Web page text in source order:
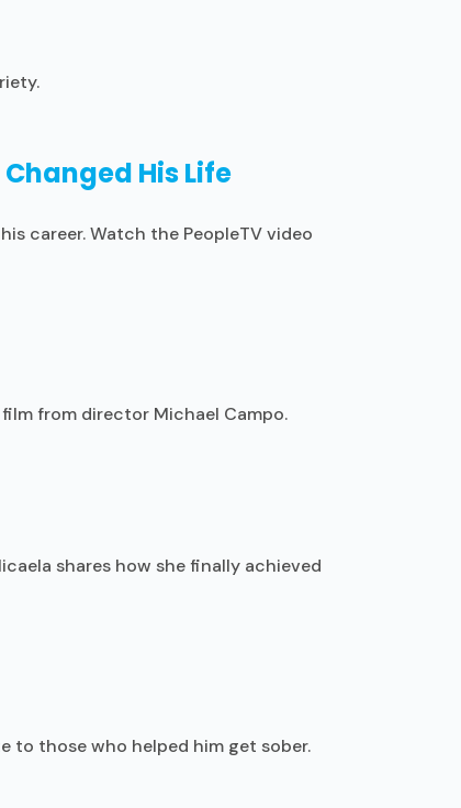
His Life
career. Watch the PeopleTV video
from director Michael Campo.
shares how she finally achieved
to those who helped him get sober.